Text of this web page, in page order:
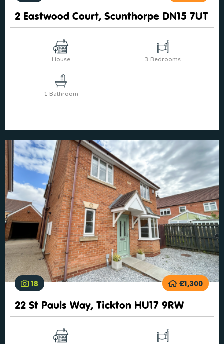
2 Eastwood Court, Scunthorpe DN15 7UT
House 3 Bedrooms
1 Bathroom
18 £1,300
22 St Pauls Way, Tickton HU17 9RW